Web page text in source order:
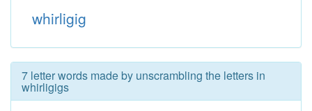
whirligig
7 letter words made by unscrambling the letters in
whirligigs